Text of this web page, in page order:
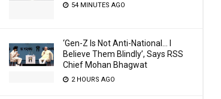
54 MINUTES AGO
‘Gen-Z Is Not Anti-National… I
Believe Them Blindly’, Says RSS
Chief Mohan Bhagwat
2 HOURS AGO